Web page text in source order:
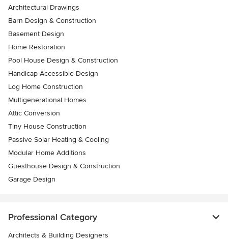
Architectural Drawings
Barn Design & Construction
Basement Design
Home Restoration
Pool House Design & Construction
Handicap-Accessible Design
Log Home Construction
Multigenerational Homes
Attic Conversion
Tiny House Construction
Passive Solar Heating & Cooling
Modular Home Additions
Guesthouse Design & Construction
Garage Design
Professional Category
Architects & Building Designers